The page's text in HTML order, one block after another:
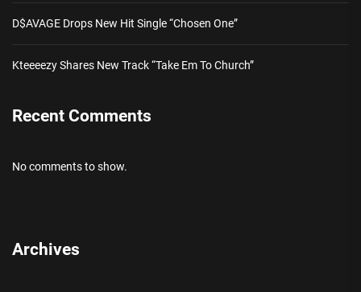
D$AVAGE Drops New Hit Single “Chosen One”
Kteeeezy Shares New Track “Take Em To Church”
Recent Comments
No comments to show.
Archives